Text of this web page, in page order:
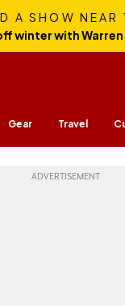
A SHOW NEAR
winter with
Gear Travel